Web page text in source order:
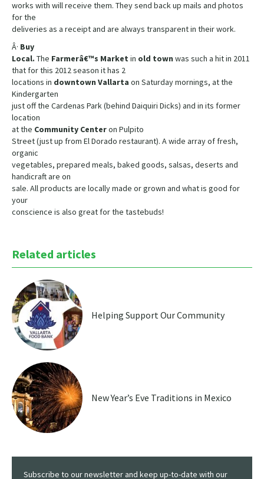
works with will receive them. They send back up mails and photos
for the
deliveries as a receipt and are always transparent in their work.
Â· Buy
Local. The Farmerâ€™s Market in old town was such a hit in 2011
that for this 2012 season it has 2
locations in downtown Vallarta on Saturday mornings, at the
Kindergarten
just off the Cardenas Park (behind Daiquiri Dicks) and in its former
location
at the Community Centeron Pulpito
Street (just up from El Dorado restaurant). A wide array of fresh,
organic
vegetables, prepared meals, baked goods, salsas, deserts and
handicraft are on
sale. All products are locally made or grown and what is good for
your
conscience is also great for the tastebuds!
Related articles
Helping Support Our Community
New Year’s Eve Traditions in Mexico
Subscribe to our newsletter and keep up-to-date with our